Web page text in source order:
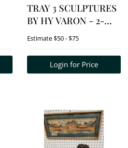
TRAY 3 SCULPTURES
BY HY VARON - 2-
WOODEN 12", 13" + 1
Estimate$50 - $75
Login for Price